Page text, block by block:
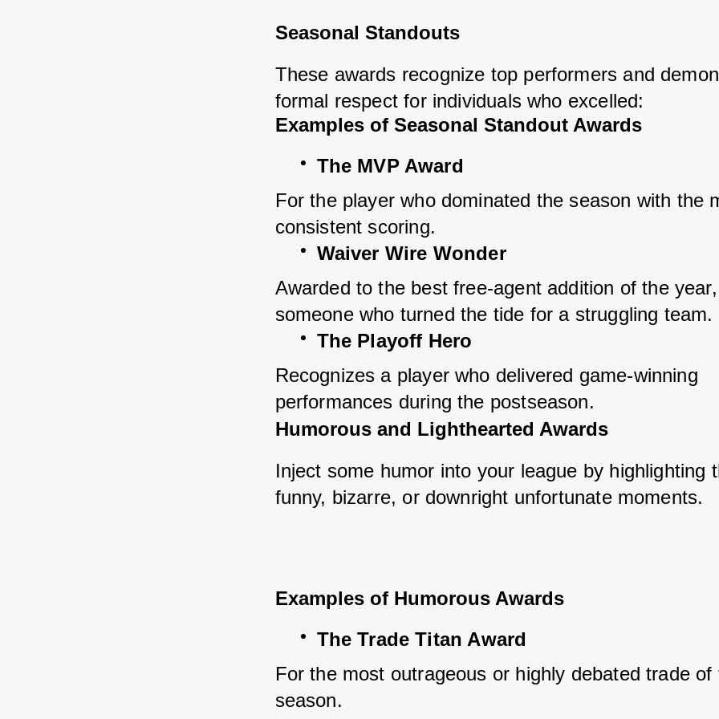
Seasonal Standouts
These awards recognize top performers and
formal respect for individuals who excelled:
Examples of Seasonal Standout Awards
The MVP Award
For the player who dominated the season with the
consistent scoring.
Waiver Wire Wonder
Awarded to the best free-agent addition of the year,
someone who turned the tide for a struggling team.
The Playoff Hero
Recognizes a player who delivered game-winning
performances during the postseason.
Humorous and Lighthearted Awards
Inject some humor into your league by highlighting
funny, bizarre, or downright unfortunate moments.
Examples of Humorous Awards
The Trade Titan Award
For the most outrageous or highly debated trade of
season.